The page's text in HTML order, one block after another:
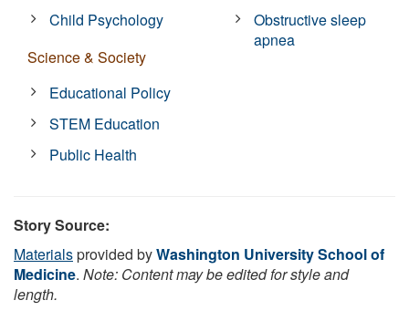
Child Psychology
Science & Society
Educational Policy
STEM Education
Public Health
Obstructive sleep
apnea
Story Source:
Materialsprovided byWashington University School of
Medicine. Note: Content may be edited for style and
length.